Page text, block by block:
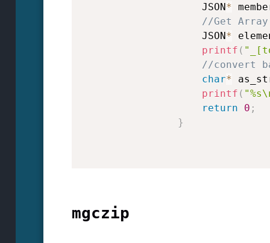
                    JSON
*
//Get Array
                    JSON
*
printf (
//convert
char*
printf (
return
0 ;
}
mgczip